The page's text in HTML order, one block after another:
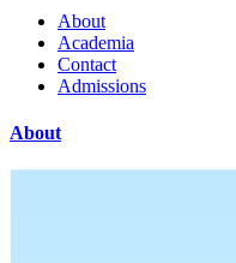
About
Academia
Contact
Admissions
About